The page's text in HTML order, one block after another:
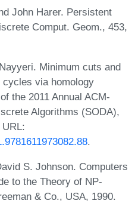
John Harer. Persistent
Comput. Geom., 453,
Minimum cuts and
via homology
the 2011 Annual ACM-
Algorithms (SODA),
URL:
.
S. Johnson. Computers
to the Theory of NP-
& Co., USA, 1990.